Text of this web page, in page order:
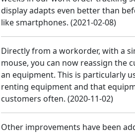
display adapts even better than
like smartphones. (2021-02-08)
Directly from a workorder, with a
mouse, you can now reassign the
an equipment. This is particularly
renting equipment and that
customers often. (2020-11-02)
Other improvements have been